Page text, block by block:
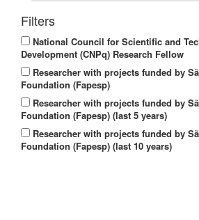
Filters
National Council for Scientific and
Development (CNPq) Research Fellow
Researcher with projects funded by
Foundation (Fapesp)
Researcher with projects funded by
Foundation (Fapesp) (last 5 years)
Researcher with projects funded by
Foundation (Fapesp) (last 10 years)